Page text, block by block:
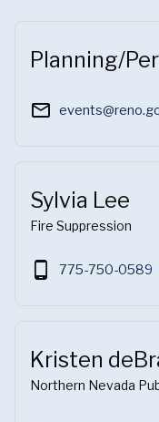
Planning/
mail_outline
Sylvia Lee
Fire Suppression
phone_android 775-750-0589
Kristen
Northern Nevada